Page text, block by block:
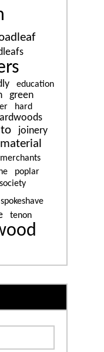
education
green
hard
joinery
material
merchants
poplar
society
spokeshave
tenon
and